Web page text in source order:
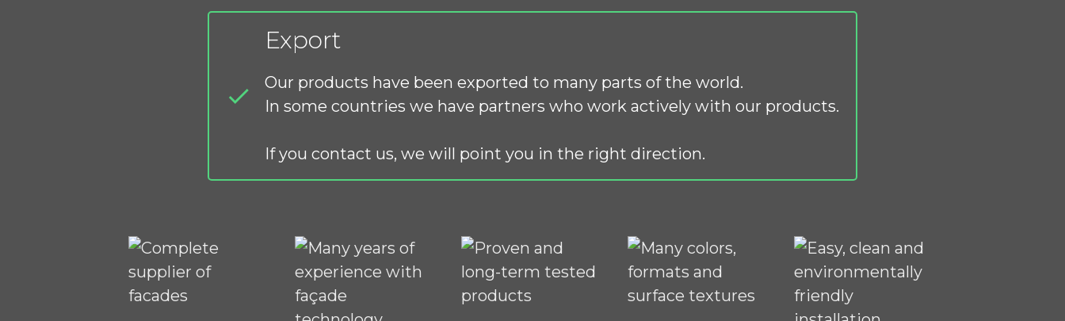
Export
Our products have been exported to many parts of the world.
In some countries we have partners who work actively with our products.
If you contact us, we will point you in the right direction.